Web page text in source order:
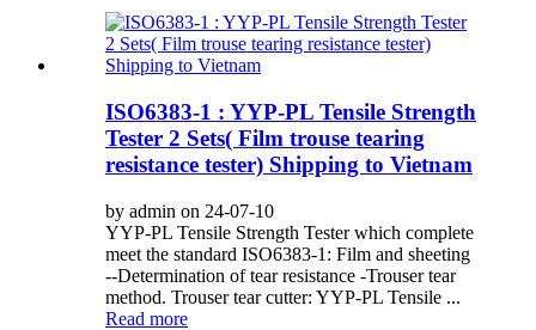
ISO6383-1 : YYP-PL Tensile Strength
Tester 2 Sets( Film trouse tearing
resistance tester) Shipping to Vietnam
by admin on 24-07-10
YYP-PL Tensile Strength Tester which complete
meet the standard ISO6383-1: Film and sheeting
--Determination of tear resistance -Trouser tear
method. Trouser tear cutter: YYP-PL Tensile ...
Read more